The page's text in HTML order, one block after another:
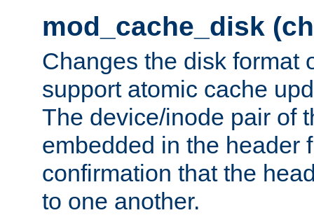
mod_cache_disk
Changes the disk format
support atomic cache
The device/inode pair of
embedded in the header
confirmation that the
to one another.